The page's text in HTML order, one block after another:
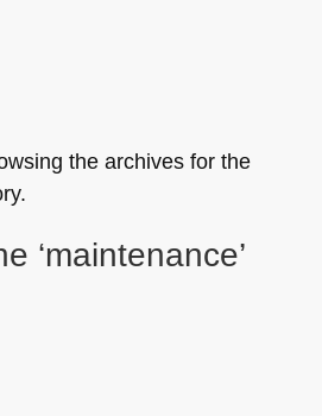
the archives for the
‘maintenance’